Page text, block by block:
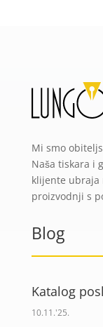
Mi smo
Naša tiskara i
klijente ubraja
proizvodnji s
Blog
Katalog
10.11.'25.